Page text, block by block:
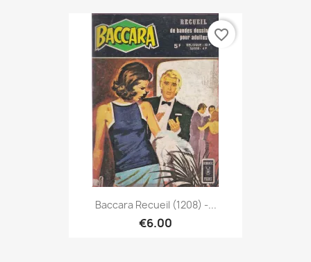
Baccara Recueil (1208) -...
€6.00
favorite_border